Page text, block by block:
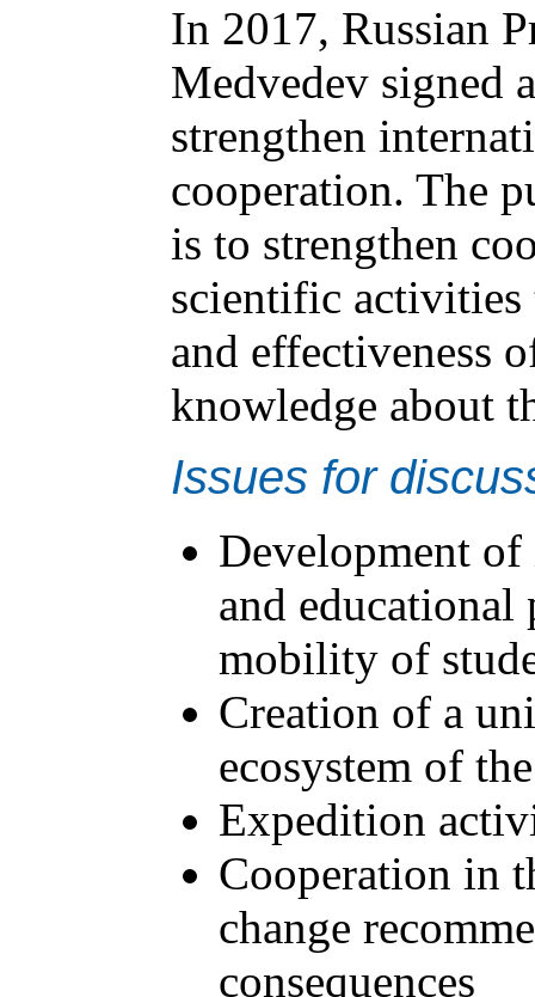
In 2017, Russian
Medvedev signed
strengthen
cooperation. The
is to strengthen
scientific
and effectiveness
knowledge about
Issues for
Development of
and educational
mobility of
Creation of a
ecosystem of
Expedition
Cooperation in
change
consequences